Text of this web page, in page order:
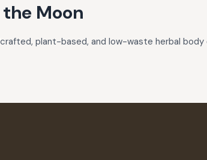
Moon
plant-based, and low-waste herbal